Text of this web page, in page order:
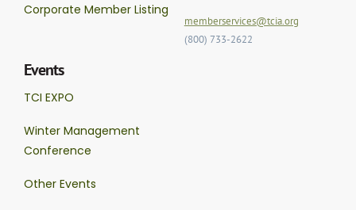
Corporate Member Listing
Events
TCI EXPO
Winter Management
Conference
Other Events
memberservices@tcia.org
(800) 733-2622